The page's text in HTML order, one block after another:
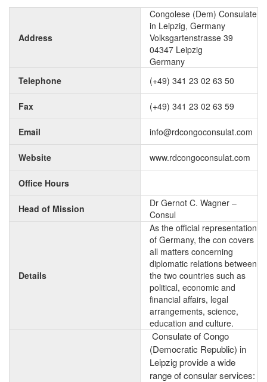
Address
Congolese (Dem) Consulate
in Leipzig, Germany
Volksgartenstrasse 39
04347 Leipzig
Germany
Telephone
(+49) 341 23 02 63 50
Fax (+49) 341 23 02 63 59
Email info@rdcongoconsulat.com
Website www.rdcongoconsulat.com
Office Hours
Head of Mission
Dr Gernot C. Wagner –
Consul
Details
As the official representation
of Germany, the con covers
all matters concerning
diplomatic relations between
the two countries such as
political, economic and
financial affairs, legal
arrangements, science,
education and culture.
Consulate of Congo
(Democratic Republic) in
Leipzig provide a wide
range of consular services: